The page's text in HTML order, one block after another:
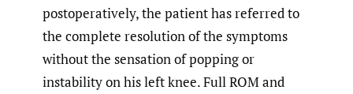
postoperatively, the patient has referred to
the complete resolution of the symptoms
without the sensation of popping or
instability on his left knee. Full ROM and